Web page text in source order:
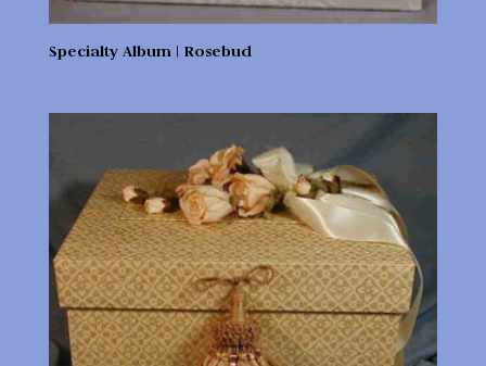
Specialty Album | Rosebud